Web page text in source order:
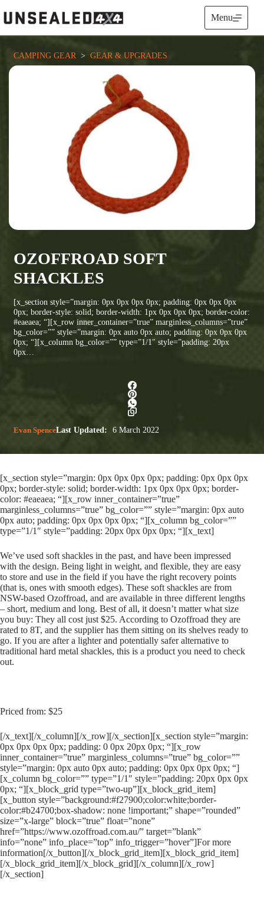
to
content
Menu
CAMPING GEAR
  >
GEAR & UPGRADES
OZOFFROAD SOFT
SHACKLES
[x_section style=”margin: 0px 0px 0px 0px; padding: 0px 0px 0px
0px; border-style: solid; border-width: 1px 0px 0px 0px; border-color:
#eaeaea; “][x_row inner_container=”true” marginless_columns=”true”
bg_color=”” style=”margin: 0px auto 0px auto; padding: 0px 0px 0px
0px; “][x_column bg_color=”” type=”1/1″ style=”padding: 20px
0px…
Evan SpenceLast Updated: 6 March 2022
[x_section style=”margin: 0px 0px 0px 0px; padding: 0px 0px 0px
0px; border-style: solid; border-width: 1px 0px 0px 0px; border-
color: #eaeaea; “][x_row inner_container=”true”
marginless_columns=”true” bg_color=”” style=”margin: 0px auto
0px auto; padding: 0px 0px 0px 0px; “][x_column bg_color=””
type=”1/1″ style=”padding: 20px 0px 0px 0px; “][x_text]
We’ve used soft shackles in the past, and have been impressed
with the design. Being light in weight, and flexible, they are easy
to store and use in the field if you have the right recovery points
(that is, ones with smooth edges). These soft shackles are from
NSW-based Ozoffroad, and are available in three different lengths
– short, medium and long. Best of all, it doesn’t matter what size
you buy: They all cost just $25. According to Ozoffroad they are
rated to 8T, and the supplier has them sitting on its shelves ready to
go. If you are after a lighter and potentially safer alternative to
traditional hard metal shackles, this is a product you need to check
out.
Priced from: $25
[/x_text][/x_column][/x_row][/x_section][x_section style=”margin:
0px 0px 0px 0px; padding: 0 0px 20px 0px; “][x_row
inner_container=”true” marginless_columns=”true” bg_color=””
style=”margin: 0px auto 0px auto; padding: 0px 0px 0px 0px; “]
[x_column bg_color=”” type=”1/1″ style=”padding: 20px 0px 0px
0px; “][x_block_grid type=”two-up”][x_block_grid_item]
[x_button style=”background:#f27900;color:white;border-
color:#b24700;box-shadow: none !important;” shape=”rounded”
size=”x-large” block=”true” float=”none”
href=”https://www.ozoffroad.com.au/” target=”blank”
info=”none” info_place=”top” info_trigger=”hover”]For more
information[/x_button][/x_block_grid_item][x_block_grid_item]
[/x_block_grid_item][/x_block_grid][/x_column][/x_row]
[/x_section]